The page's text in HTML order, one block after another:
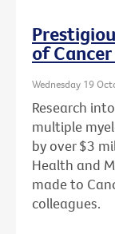
of
Wednesday 19
Research
multiple
by over $3
Health and
made to
colleagues.